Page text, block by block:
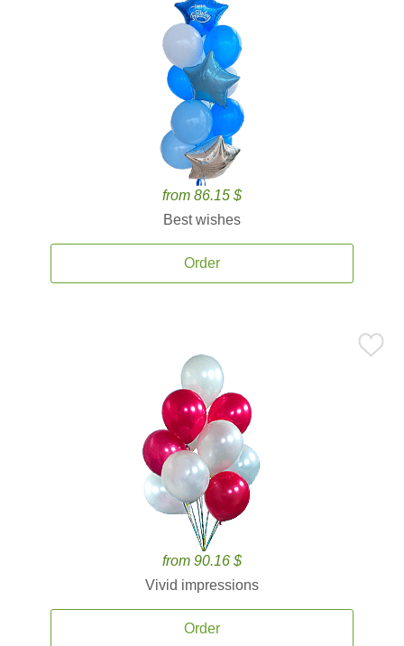
from 86.15 $
Best wishes
Order
from 90.16 $
Vivid impressions
Order